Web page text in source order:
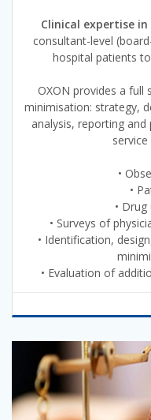
Clinical expertise
consultant-level
hospital patients
OXON provides a full
minimisation: strategy,
analysis, reporting and
•
•
•
• Surveys of
• Identification,
• Evaluation of